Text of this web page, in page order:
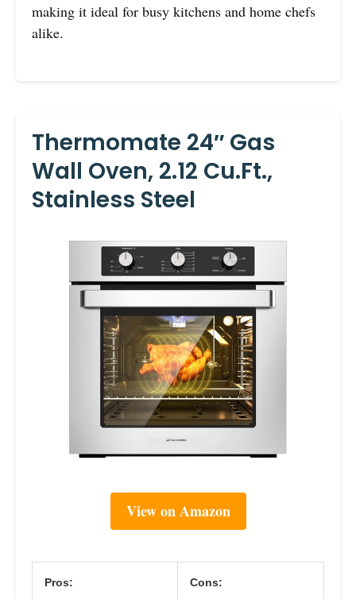
making it ideal for busy kitchens and home chefs
alike.
Thermomate 24″ Gas
Wall Oven, 2.12 Cu.ft.,
Stainless Steel
View on Amazon
Pros: Cons: